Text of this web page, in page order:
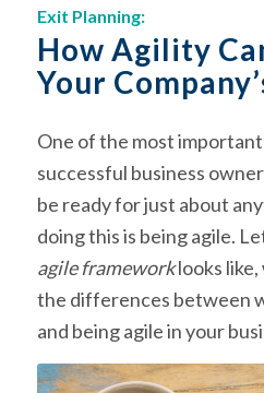
Exit Planning:
How Agility
Your
One of the most
successful business
be ready for just about
doing this is being agile.
agile frameworklooks like,
the differences between
and being agile in your